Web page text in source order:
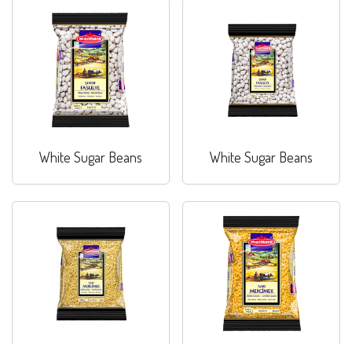
White Sugar Beans White Sugar Beans